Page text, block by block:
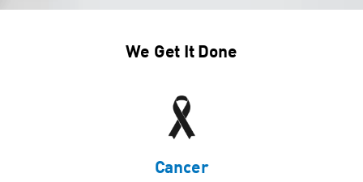
We Get It Done
Cancer